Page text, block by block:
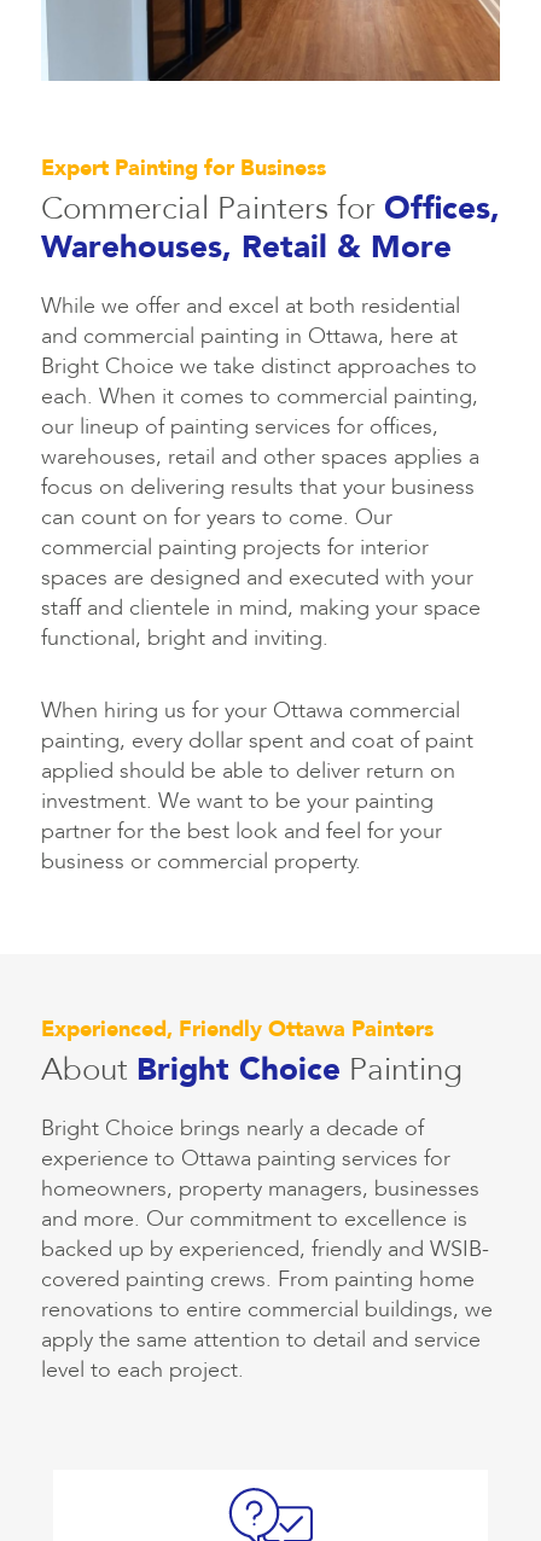
Expert Painting for Business
Commercial Painters for Offices,
Warehouses, Retail & More
While we offer and excel at both residential
and commercial painting in Ottawa, here at
Bright Choice we take distinct approaches to
each. When it comes to commercial painting,
our lineup of painting services for offices,
warehouses, retail and other spaces applies a
focus on delivering results that your business
can count on for years to come. Our
commercial painting projects for interior
spaces are designed and executed with your
staff and clientele in mind, making your space
functional, bright and inviting.
When hiring us for your Ottawa commercial
painting, every dollar spent and coat of paint
applied should be able to deliver return on
investment. We want to be your painting
partner for the best look and feel for your
business or commercial property.
Experienced, Friendly Ottawa Painters
About Bright Choice Painting
Bright Choice brings nearly a decade of
experience to Ottawa painting services for
homeowners, property managers, businesses
and more. Our commitment to excellence is
backed up by experienced, friendly and WSIB-
covered painting crews. From painting home
renovations to entire commercial buildings, we
apply the same attention to detail and service
level to each project.